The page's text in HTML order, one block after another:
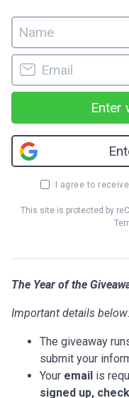
Enter
I agree to
This site is protected by
The Year of the
Important details
The giveaway
submit your
Your email is
signed up,